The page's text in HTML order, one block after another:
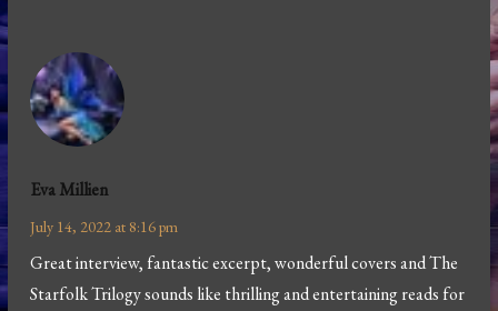
Eva Millien
July 14, 2022 at 8:16 pm
Great interview, fantastic excerpt, wonderful covers and The
Starfolk Trilogy sounds like thrilling and entertaining reads for